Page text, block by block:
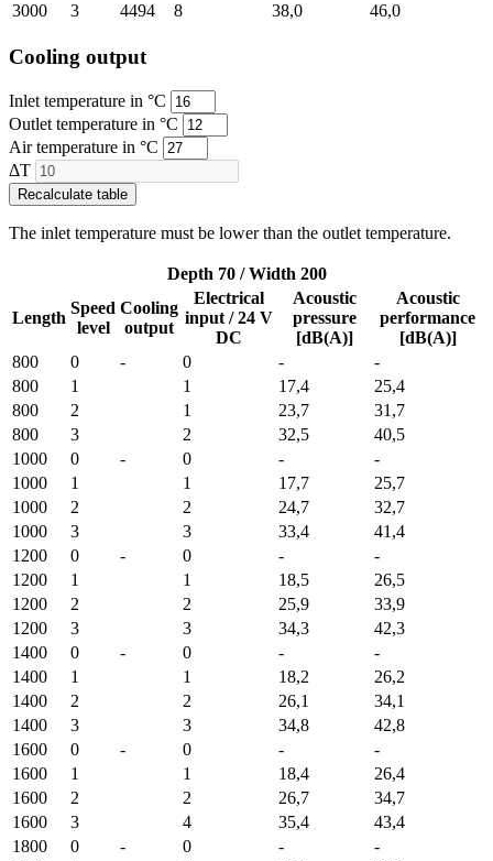
3000
3 4494 8 38,0 46,0
Cooling output
Inlet temperature in °C
Outlet temperature in °C
Air temperature in °C
ΔT
Recalculate table
The inlet temperature must be lower than the outlet temperature.
Depth 70 / Width 200
Length
Speed
level
Cooling
output
Electrical
input / 24 V
DC
Acoustic
pressure
[dB(A)]
Acoustic
performance
[dB(A)]
800
0 - 0 -
-
800
1 1 17,4
25,4
800
2 1 23,7
31,7
800
3 2 32,5
40,5
1000
0 - 0 -
-
1000
1 1 17,7
25,7
1000
2 2 24,7
32,7
1000
3 3 33,4
41,4
1200
0 - 0 -
-
1200
1 1 18,5
26,5
1200
2 2 25,9
33,9
1200
3 3 34,3
42,3
1400
0 - 0 -
-
1400
1 1 18,2
26,2
1400
2 2 26,1
34,1
1400
3 3 34,8
42,8
1600
0 - 0 -
-
1600
1 1 18,4
26,4
1600
2 2 26,7
34,7
1600
3 4 35,4
43,4
1800
0 - 0 -
-